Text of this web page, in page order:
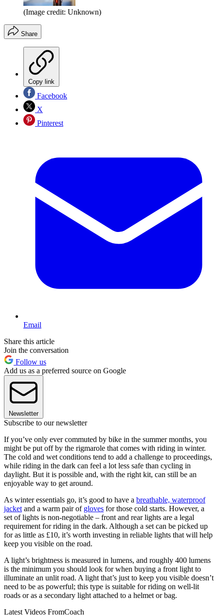
(Image credit: Unknown)
Share
Copy link
Facebook
X
Pinterest
Email
Share this article
Join the conversation
Follow us
Add us as a preferred source on Google
Newsletter
Subscribe to our newsletter
If you’ve only ever commuted by bike in the summer months, you
might be put off by the rigmarole that comes with riding in winter.
The cold and wet conditions tend to add a challenge to proceedings,
while riding in the dark can feel a lot less safe than cycling in
daylight. But it is possible and, with the right kit, can still be an
enjoyable way to get around.
As winter essentials go, it’s good to have a breathable, waterproof
jacket and a warm pair of gloves for those cold starts. However, a
set of lights is non-negotiable – front and rear lights are a legal
requirement for riding in the dark. Although a set can be picked up
for as little as £10, it’s worth investing in reliable lights that will help
keep you visible on the road.
A light’s brightness is measured in lumens, and roughly 400 lumens
is the minimum you should look for when buying a front light to
illuminate an unlit road. A light that’s just to keep you visible doesn’t
need to be as powerful; this type is suitable for riding on well-lit
roads or as a secondary light attached to a helmet or bag.
Latest Videos FromCoach